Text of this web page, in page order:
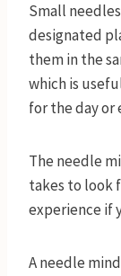
Small
designated
them in the
which is
for the day or
The needle
takes to look
experience if
A needle